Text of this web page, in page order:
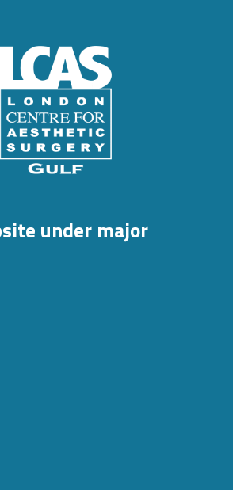
under major